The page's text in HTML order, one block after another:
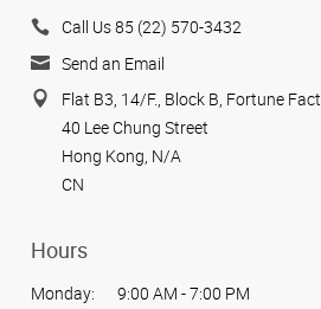
Call Us 85 (22) 570-3432
Send an Email
Flat B3, 14/F., Block B, Fortune
40 Lee Chung Street
Hong Kong, N/A
CN
Hours
Monday:
9:00 AM - 7:00 PM